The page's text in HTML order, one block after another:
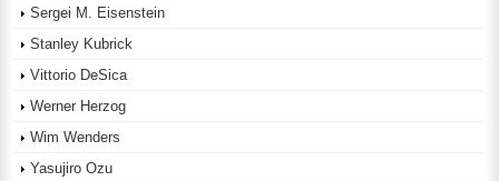
Sergei M. Eisenstein
Stanley Kubrick
Vittorio DeSica
Werner Herzog
Wim Wenders
Yasujiro Ozu